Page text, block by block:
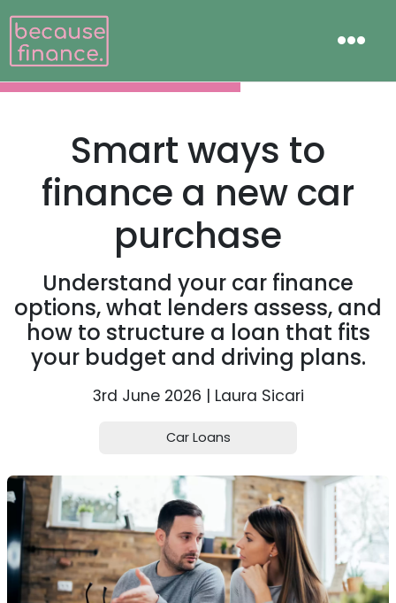
Smart ways to
finance a new car
purchase
Understand your car finance
options, what lenders assess, and
how to structure a loan that fits
your budget and driving plans.
3rd June 2026 | Laura Sicari
Car Loans